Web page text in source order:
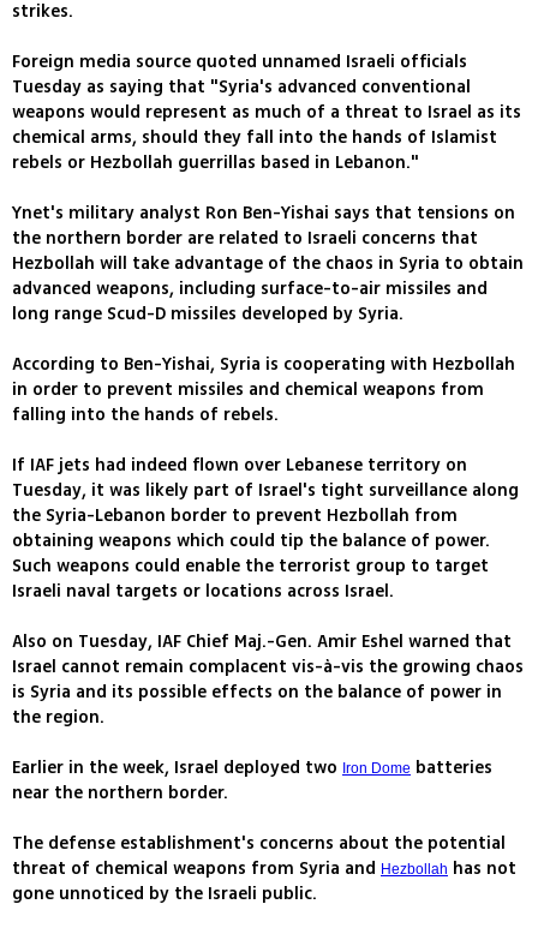
strikes.
Foreign media source quoted unnamed Israeli officials
Tuesday as saying that "Syria's advanced conventional
weapons would represent as much of a threat to Israel as its
chemical arms, should they fall into the hands of Islamist
rebels or Hezbollah guerrillas based in Lebanon."
Ynet's military analyst Ron Ben-Yishai says that tensions on
the northern border are related to Israeli concerns that
Hezbollah will take advantage of the chaos in Syria to obtain
advanced weapons, including surface-to-air missiles and
long range Scud-D missiles developed by Syria.
According to Ben-Yishai, Syria is cooperating with Hezbollah
in order to prevent missiles and chemical weapons from
falling into the hands of rebels.
If IAF jets had indeed flown over Lebanese territory on
Tuesday, it was likely part of Israel's tight surveillance along
the Syria-Lebanon border to prevent Hezbollah from
obtaining weapons which could tip the balance of power.
Such weapons could enable the terrorist group to target
Israeli naval targets or locations across Israel.
Also on Tuesday, IAF Chief Maj.-Gen. Amir Eshel warned that
Israel cannot remain complacent vis-à-vis the growing chaos
is Syria and its possible effects on the balance of power in
the region.
Earlier in the week, Israel deployed two Iron Dome batteries
near the northern border.
The defense establishment's concerns about the potential
threat of chemical weapons from Syria and Hezbollah has not
gone unnoticed by the Israeli public.